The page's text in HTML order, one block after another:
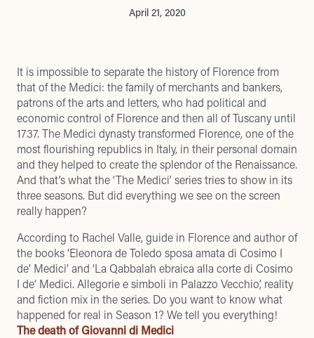
April 21, 2020
It is impossible to separate the history of Florence from
that of the Medici: the family of merchants and bankers,
patrons of the arts and letters, who had political and
economic control of Florence and then all of Tuscany until
1737. The Medici dynasty transformed Florence, one of the
most flourishing republics in Italy, in their personal domain
and they helped to create the splendor of the Renaissance.
And that’s what the ‘The Medici’ series tries to show in its
three seasons. But did everything we see on the screen
really happen?
According to Rachel Valle, guide in Florence and author of
the books ‘Eleonora de Toledo sposa amata di Cosimo I
de’ Medici’ and ‘La Qabbalah ebraica alla corte di Cosimo
I de’ Medici. Allegorie e simboli in Palazzo Vecchio’, reality
and fiction mix in the series. Do you want to know what
happened for real in Season 1? We tell you everything!
The death of Giovanni di Medici